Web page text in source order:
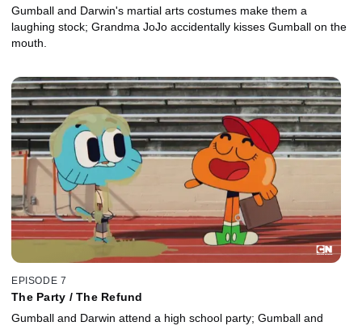
Gumball and Darwin's martial arts costumes make them a
laughing stock; Grandma JoJo accidentally kisses Gumball on the
mouth.
EPISODE 7
The Party / The Refund
Gumball and Darwin attend a high school party; Gumball and